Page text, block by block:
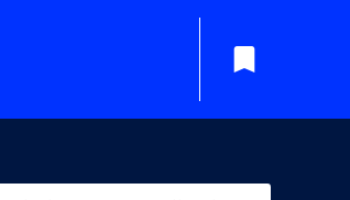
bookmark